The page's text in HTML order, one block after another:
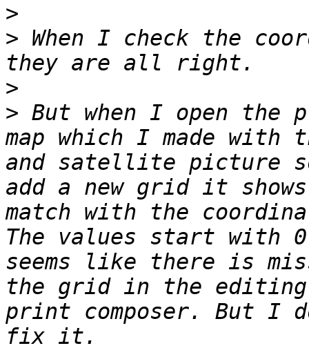
>
> When I check the
>
> But when I open the
map which I made with
and satellite picture
add a new grid it
match with the
The values start with
seems like there is
the grid in the editing
print composer. But I